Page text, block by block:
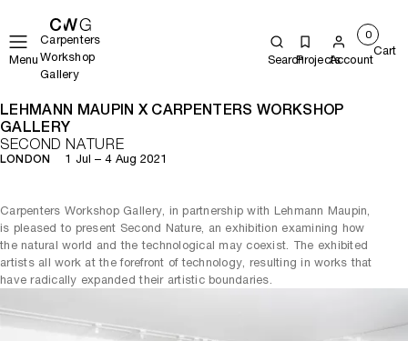
Menu
Carpenters
Workshop
Gallery
SearchProjectsAccount
0
Cart
LEHMANN MAUPIN X CARPENTERS WORKSHOP
GALLERY
SECOND NATURE
LONDON 1 Jul – 4 Aug 2021
Carpenters Workshop Gallery, in partnership with Lehmann Maupin,
is pleased to present Second Nature, an exhibition examining how
the natural world and the technological may coexist. The exhibited
artists all work at the forefront of technology, resulting in works that
have radically expanded their artistic boundaries.